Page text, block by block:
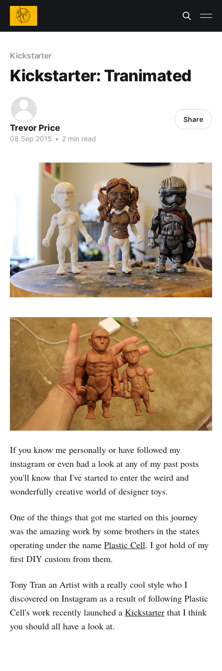
Kickstarter
Kickstarter: Tranimated
Trevor Price
08 Sep 2015 • 2 min read
Share
If you know me personally or have followed my
instagram or even had a look at any of my past posts
you'll know that I've started to enter the weird and
wonderfully creative world of designer toys.
One of the things that got me started on this journey
was the amazing work by some brothers in the states
operating under the name Plastic Cell. I got hold of my
first DIY custom from them.
Tony Tran an Artist with a really cool style who I
discovered on Instagram as a result of following Plastic
Cell's work recently launched a Kickstarter that I think
you should all have a look at.